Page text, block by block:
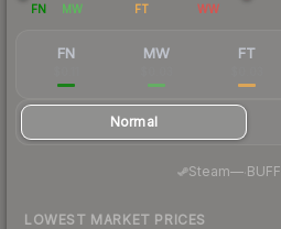
FN MW FT WW
FN MW FT
Normal
Steam— BUFF
LOWEST MARKET PRICES